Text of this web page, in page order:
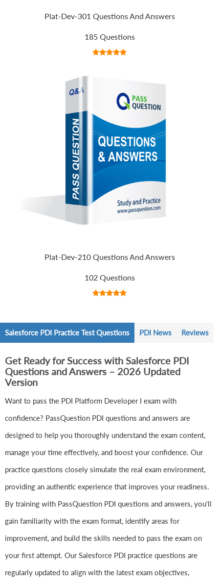
Plat-Dev-301 Questions And Answers
185 Questions
Plat-Dev-210 Questions And Answers
102 Questions
Salesforce PDI Practice Test Questions PDI News Reviews
Get Ready for Success with Salesforce PDI
Questions and Answers – 2026 Updated
Version
Want to pass the PDI Platform Developer I exam with
confidence? PassQuestion PDI questions and answers are
designed to help you thoroughly understand the exam content,
manage your time effectively, and boost your confidence. Our
practice questions closely simulate the real exam environment,
providing an authentic experience that improves your readiness.
By training with PassQuestion PDI questions and answers, you'll
gain familiarity with the exam format, identify areas for
improvement, and build the skills needed to pass the exam on
your first attempt. Our Salesforce PDI practice questions are
regularly updated to align with the latest exam objectives,